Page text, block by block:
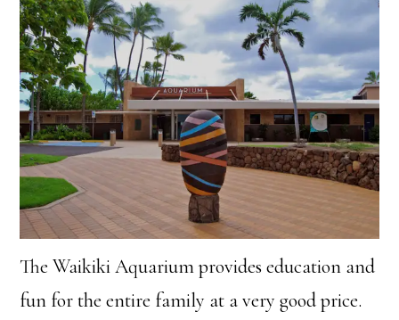
The Waikiki Aquarium provides education and
fun for the entire family at a very good price.